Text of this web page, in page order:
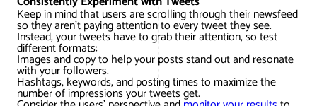
Keep in mind that users are scrolling through their newsfeed
so they aren’t paying attention to every tweet they see.
Instead, your tweets have to grab their attention, so test
different formats:
Images and copy to help your posts stand out and resonate
with your followers.
Hashtags, keywords, and posting times to maximize the
number of impressions your tweets get.